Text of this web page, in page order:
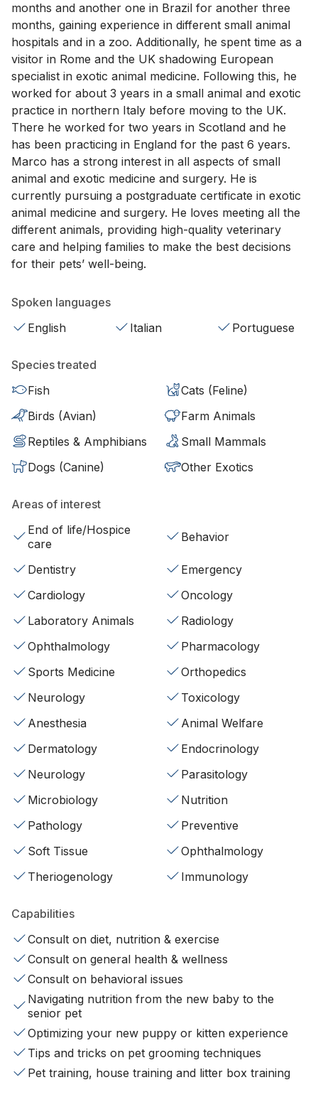
months and another one in Brazil for another three
months, gaining experience in different small animal
hospitals and in a zoo. Additionally, he spent time as a
visitor in Rome and the UK shadowing European
specialist in exotic animal medicine. Following this, he
worked for about 3 years in a small animal and exotic
practice in northern Italy before moving to the UK.
There he worked for two years in Scotland and he
has been practicing in England for the past 6 years.
Marco has a strong interest in all aspects of small
animal and exotic medicine and surgery. He is
currently pursuing a postgraduate certificate in exotic
animal medicine and surgery. He loves meeting all the
different animals, providing high-quality veterinary
care and helping families to make the best decisions
for their pets’ well-being.
Spoken languages
English
Italian Portuguese
Species treated
Fish
Cats (Feline)
Birds (Avian)
Farm Animals
Reptiles & Amphibians
Small Mammals
Dogs (Canine)
Other Exotics
Areas of interest
End of life/Hospice
care
Behavior
Dentistry
Emergency
Cardiology
Oncology
Laboratory Animals
Radiology
Ophthalmology
Pharmacology
Sports Medicine
Orthopedics
Neurology
Toxicology
Anesthesia
Animal Welfare
Dermatology
Endocrinology
Neurology
Parasitology
Microbiology
Nutrition
Pathology
Preventive
Soft Tissue
Ophthalmology
Theriogenology
Immunology
Capabilities
Consult on diet, nutrition & exercise
Consult on general health & wellness
Consult on behavioral issues
Navigating nutrition from the new baby to the
senior pet
Optimizing your new puppy or kitten experience
Tips and tricks on pet grooming techniques
Pet training, house training and litter box training